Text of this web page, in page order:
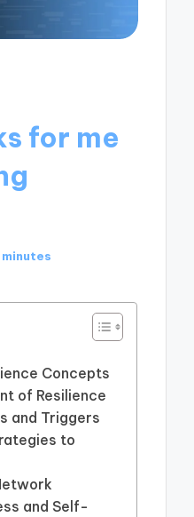
for me
minutes
Concepts
of Resilience
and Triggers
to
and Self-